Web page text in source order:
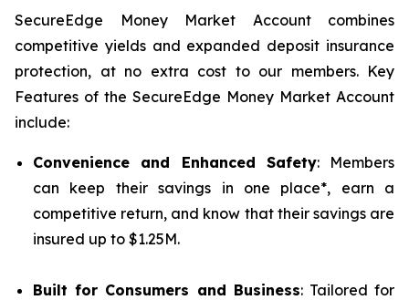
SecureEdge Money Market Account combines
competitive yields and expanded deposit insurance
protection, at no extra cost to our members. Key
Features of the SecureEdge Money Market Account
include:
Convenience and Enhanced Safety: Members
can keep their savings in one place*, earn a
competitive return, and know that their savings are
insured up to $1.25M.
Built for Consumers and Business: Tailored for